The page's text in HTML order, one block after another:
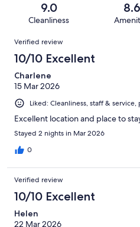
reviews
reviews
of
reviews
9.0
Cleanliness
8.6
Reviews
Verified review
10/10 Excellent
Charlene
15 Mar 2026
Liked: Cleanliness, staff &
Excellent location and place to
Stayed 2 nights in Mar 2026
0
Verified review
10/10 Excellent
Helen
22 Mar 2026